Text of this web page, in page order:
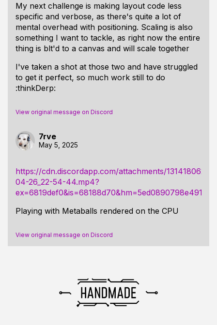
My next challenge is making layout code less
specific and verbose, as there's quite a lot of
mental overhead with positioning. Scaling is also
something I want to tackle, as right now the entire
thing is blt'd to a canvas and will scale together
I've taken a shot at those two and have struggled
to get it perfect, so much work still to do
:thinkDerp:
View original message on Discord
7rve
May 5, 2025
https://cdn.discordapp.com/attachments/
04-26_22-54-44.mp4?
Playing with Metaballs rendered on the CPU
View original message on Discord